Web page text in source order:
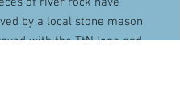
by a local stone mason
with the TtN logo and